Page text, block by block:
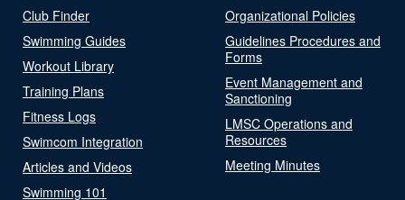
Club Finder
Swimming Guides
Workout Library
Training Plans
Fitness Logs
Swimcom Integration
Articles and Videos
Swimming 101
Organizational Policies
Guidelines Procedures and
Forms
Event Management and
Sanctioning
LMSC Operations and
Resources
Meeting Minutes